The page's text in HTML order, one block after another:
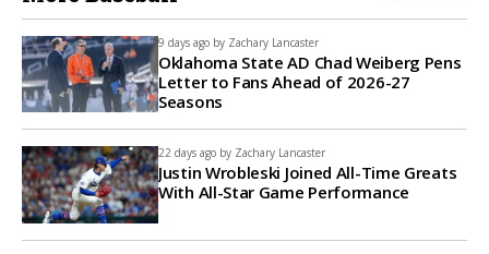
9 days ago by Zachary Lancaster
Oklahoma State AD Chad Weiberg Pens
Letter to Fans Ahead of 2026-27
Seasons
22 days ago by Zachary Lancaster
Justin Wrobleski Joined All-Time Greats
With All-Star Game Performance